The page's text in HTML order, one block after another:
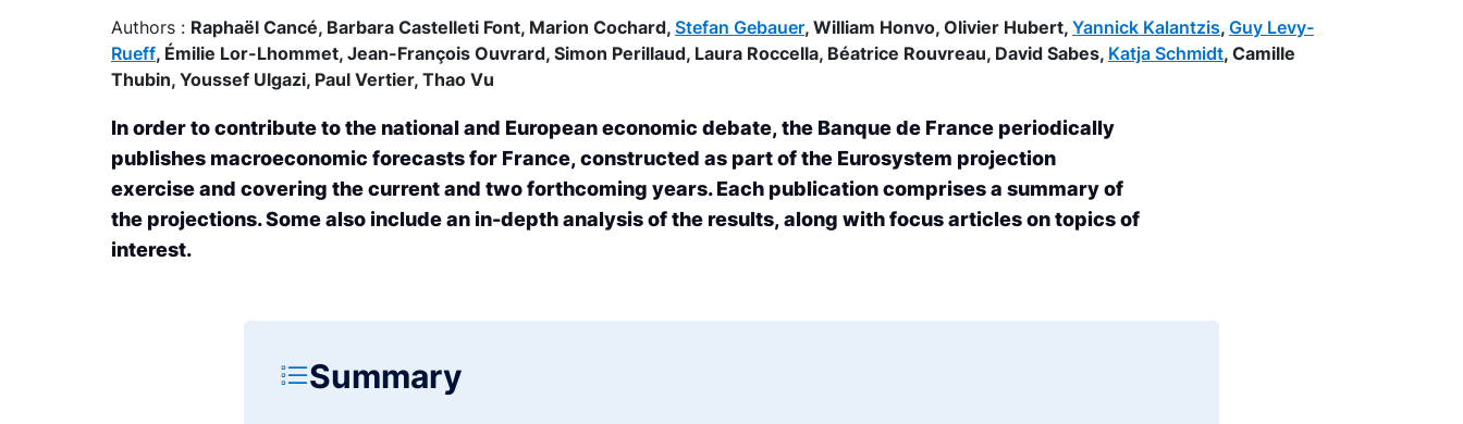
Authors : Raphaël Cancé, Barbara Castelleti Font, Marion Cochard, Stefan Gebauer, William Honvo, Olivier Hubert, Yannick Kalantzis, Guy Levy-
Rueff, Émilie Lor-Lhommet, Jean-François Ouvrard, Simon Perillaud, Laura Roccella, Béatrice Rouvreau, David Sabes, Katja Schmidt, Camille
Thubin, Youssef Ulgazi, Paul Vertier, Thao Vu
In order to contribute to the national and European economic debate, the Banque de France periodically
publishes macroeconomic forecasts for France, constructed as part of the Eurosystem projection
exercise and covering the current and two forthcoming years. Each publication comprises a summary of
the projections. Some also include an in-depth analysis of the results, along with focus articles on topics of
interest.
Summary